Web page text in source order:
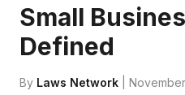
Small
Defined
By Laws Network |